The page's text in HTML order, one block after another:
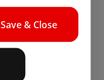
Save & Close